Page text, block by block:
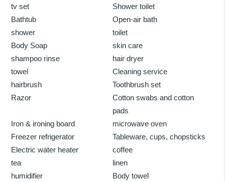
tv set
Shower toilet
Bathtub
Open-air bath
shower
toilet
Body Soap
skin care
shampoo rinse
hair dryer
towel
Cleaning service
hairbrush
Toothbrush set
Razor
Cotton swabs and cotton
pads
Iron & ironing board
microwave oven
Freezer refrigerator
Tableware, cups, chopsticks
Electric water heater
coffee
tea
linen
humidifier
Body towel